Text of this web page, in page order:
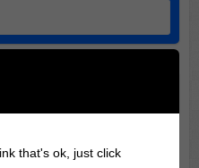
3 Midwest Destinations
that's ok, just click